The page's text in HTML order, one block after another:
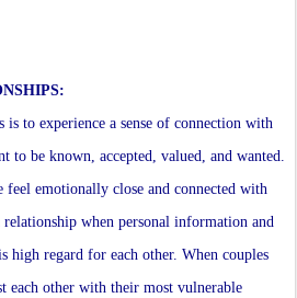
is to experience a sense of connection with
to be known, accepted, valued, and wanted.
feel emotionally close and connected with
when personal information and
high regard for each other. When couples
each other with their most vulnerable